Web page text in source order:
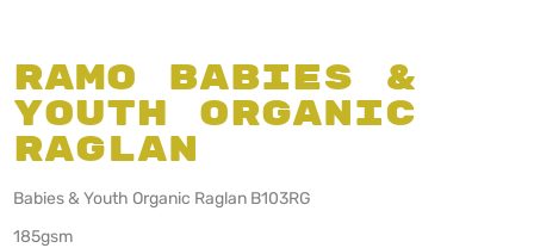
Ramo Babies &
Youth Organic
Raglan
Babies & Youth Organic Raglan B103RG
185gsm